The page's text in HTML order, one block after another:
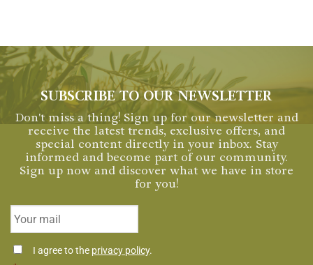
SUBSCRIBE TO OUR NEWSLETTER
Don't miss a thing! Sign up for our newsletter and
receive the latest trends, exclusive offers, and
special content directly in your inbox. Stay
informed and become part of our community.
Sign up now and discover what we have in store
for you!
Email
Consentimiento
I agree to the privacy policy.